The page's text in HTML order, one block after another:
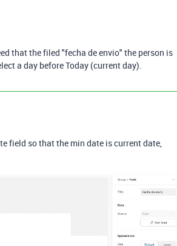
that the filed "fecha de envio" the person is
a day before Today (current day).
field so that the min date is current date,